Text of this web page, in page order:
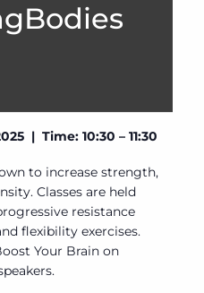
| Time: 10:30 – 11:30
to increase strength,
Classes are held
resistance
flexibility exercises.
Your Brain on